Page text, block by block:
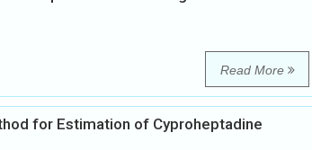
Read More
for Estimation of Cyproheptadine